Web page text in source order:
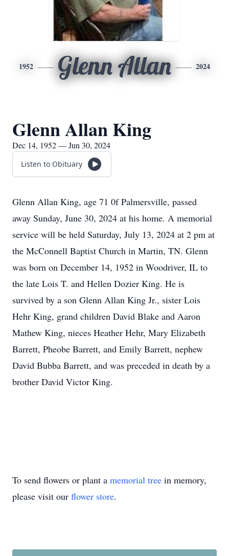
1952 Glenn Allan 2024
Glenn Allan King
Dec 14, 1952 — Jun 30, 2024
Listen to Obituary
Glenn Allan King, age 71 0f Palmersville, passed
away Sunday, June 30, 2024 at his home. A memorial
service will be held Saturday, July 13, 2024 at 2 pm at
the McConnell Baptist Church in Martin, TN. Glenn
was born on December 14, 1952 in Woodriver, IL to
the late Lois T. and Hellen Dozier King. He is
survived by a son Glenn Allan King Jr., sister Lois
Hehr King, grand children David Blake and Aaron
Mathew King, nieces Heather Hehr, Mary Elizabeth
Barrett, Pheobe Barrett, and Emily Barrett, nephew
David Bubba Barrett, and was preceded in death by a
brother David Victor King.
To send flowers or plant a memorial tree in memory,
please visit our flower store.